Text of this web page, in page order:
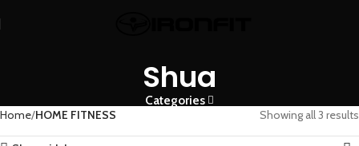
Shua
Categories
Home HOME FITNESS Showing all 3 results